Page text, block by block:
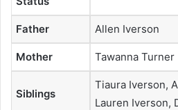
Father Allen Iverson
Mother Tawanna Turner
Siblings
Tiaura Iverson,
Lauren Iverson,